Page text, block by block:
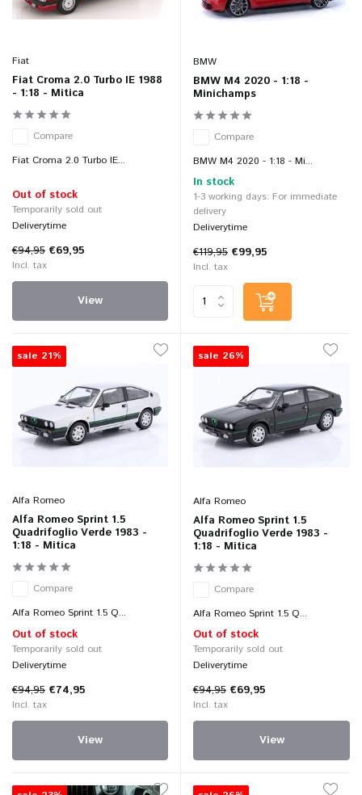
Fiat
Fiat Croma 2.0 Turbo IE 1988
- 1:18 - Mitica
Compare
Fiat Croma 2.0 Turbo IE...
Out of stock
Temporarily sold out
Deliverytime
€94,95 €69,95
Incl. tax
View
BMW
BMW M4 2020 - 1:18 -
Minichamps
Compare
BMW M4 2020 - 1:18 - Mi...
In stock
1-3 working days: For immediate
delivery
Deliverytime
€119,95 €99,95
Incl. tax
sale 21%
Alfa Romeo
Alfa Romeo Sprint 1.5
Quadrifoglio Verde 1983 -
1:18 - Mitica
Compare
Alfa Romeo Sprint 1.5 Q...
Out of stock
Temporarily sold out
Deliverytime
€94,95 €74,95
Incl. tax
View
sale 26%
Alfa Romeo
Alfa Romeo Sprint 1.5
Quadrifoglio Verde 1983 -
1:18 - Mitica
Compare
Alfa Romeo Sprint 1.5 Q...
Out of stock
Temporarily sold out
Deliverytime
€94,95 €69,95
Incl. tax
View